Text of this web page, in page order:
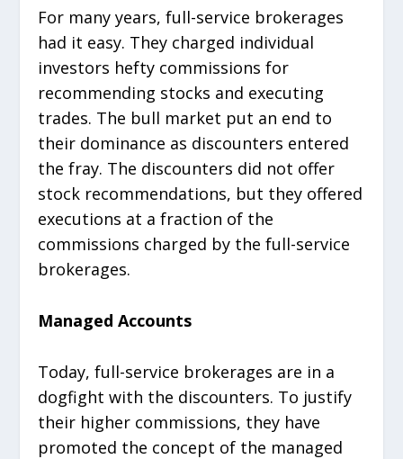
For many years, full-service brokerages
had it easy. They charged individual
investors hefty commissions for
recommending stocks and executing
trades. The bull market put an end to
their dominance as discounters entered
the fray. The discounters did not offer
stock recommendations, but they offered
executions at a fraction of the
commissions charged by the full-service
brokerages.
Managed Accounts
Today, full-service brokerages are in a
dogfight with the discounters. To justify
their higher commissions, they have
promoted the concept of the managed